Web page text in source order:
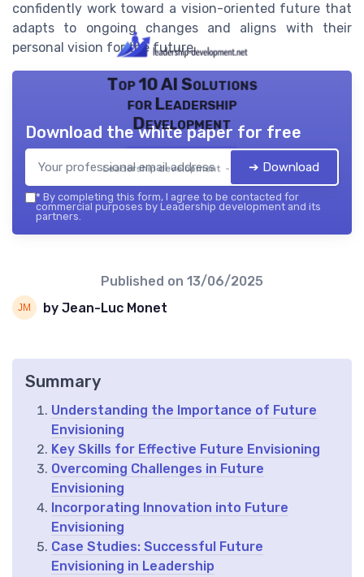
confidently work toward a vision-oriented future that
adapts to ongoing changes and aligns with their
personal vision for the future.
Top 10 AI Solutions
for Leadership
Development
Leadership development — 2026
Download the white paper for free
➔ Download
* By completing this form, I agree to be contacted for
commercial purposes by Leadership development and its
partners.
Published on 13/06/2025
by Jean-Luc Monet
Summary
Understanding the Importance of Future
Envisioning
Key Skills for Effective Future Envisioning
Overcoming Challenges in Future
Envisioning
Incorporating Innovation into Future
Envisioning
Case Studies: Successful Future
Envisioning in Leadership